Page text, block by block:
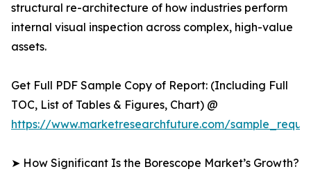
structural re-architecture of how industries perform
internal visual inspection across complex, high-value
assets.
Get Full PDF Sample Copy of Report: (Including Full
TOC, List of Tables & Figures, Chart) @
https://www.marketresearchfuture.com/
➤ How Significant Is the Borescope Market’s Growth?